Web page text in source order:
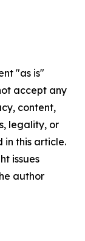
"as is"
accept any
content,
legality, or
in this article.
issues
author